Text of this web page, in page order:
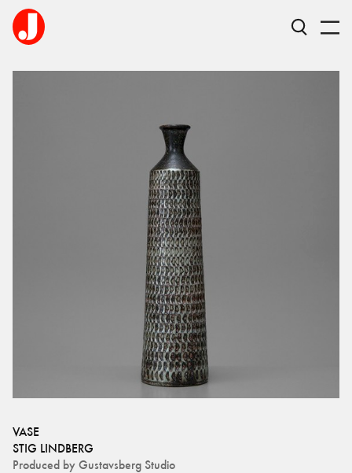
VASE
STIG LINDBERG
Produced by Gustavsberg Studio